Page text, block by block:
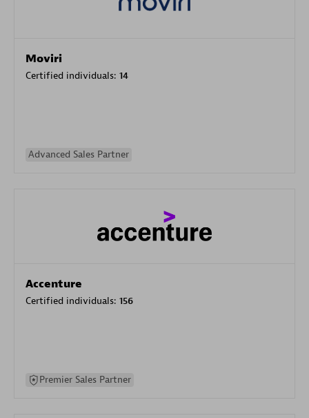
Moviri
Certified individuals: 14
Advanced Sales Partner
Accenture
Certified individuals: 156
Premier Sales Partner